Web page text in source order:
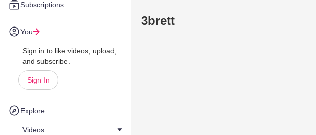
Subscriptions
You
Sign in to like videos, upload,
and subscribe.
Sign In
Explore
Videos
3brett